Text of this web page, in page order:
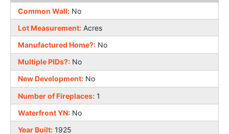
Common Wall: No
Lot Measurement: Acres
Manufactured Home?: No
Multiple PIDs?: No
New Development: No
Number of Fireplaces: 1
Waterfront YN: No
Year Built: 1925